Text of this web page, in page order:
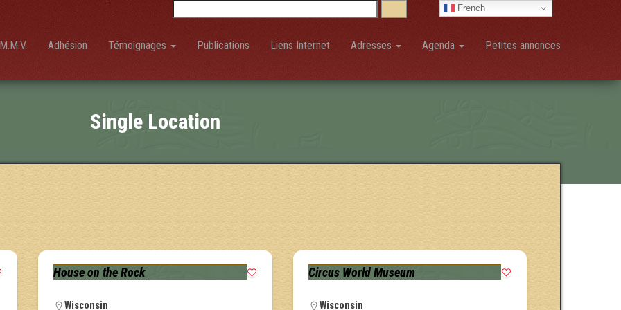
French
Adhésion Témoignages Publications Liens Internet Adresses Agenda Petites annonces
Single Location
House on the Rock
Wisconsin
Circus World Museum
Wisconsin